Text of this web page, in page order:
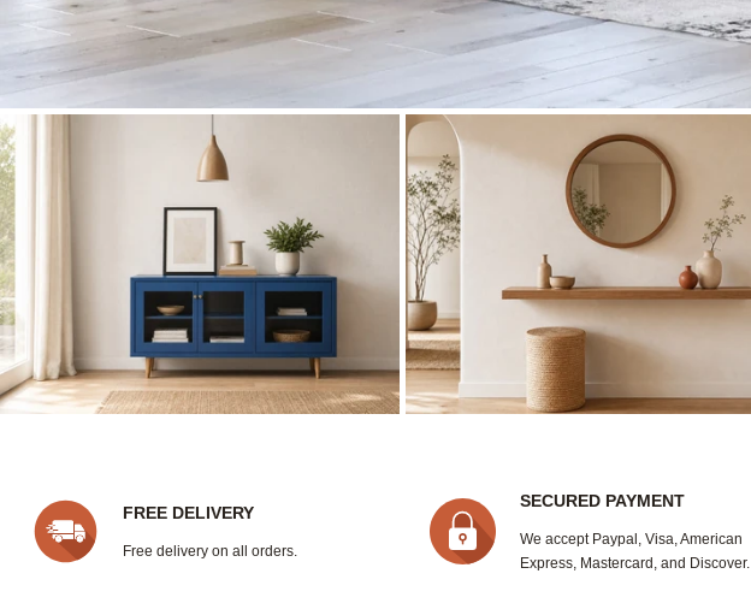
FREE DELIVERY
Free delivery on all orders.
SECURED PAYMENT
We accept Paypal, Visa, American
Express, Mastercard, and Discover.